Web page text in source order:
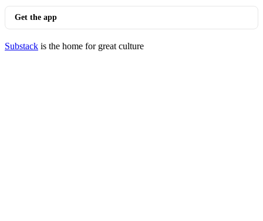
Get the app
Substack is the home for great culture